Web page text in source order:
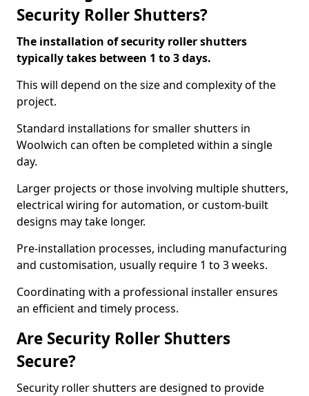
Security Roller Shutters?
The installation of security roller shutters
typically takes between 1 to 3 days.
This will depend on the size and complexity of the
project.
Standard installations for smaller shutters in
Woolwich can often be completed within a single
day.
Larger projects or those involving multiple shutters,
electrical wiring for automation, or custom-built
designs may take longer.
Pre-installation processes, including manufacturing
and customisation, usually require 1 to 3 weeks.
Coordinating with a professional installer ensures
an efficient and timely process.
Are Security Roller Shutters
Secure?
Security roller shutters are designed to provide